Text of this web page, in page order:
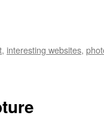
, interesting websites,